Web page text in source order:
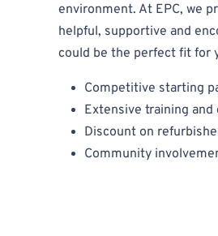
environment. At EPC, we
helpful, supportive and
could be the perfect fit for
Competitive starting
Extensive training
Discount on
Community